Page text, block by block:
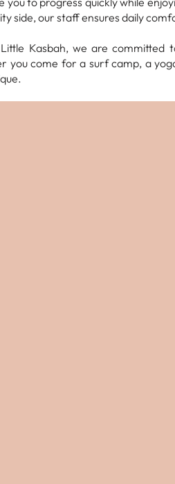
side, our staff ensures daily
Kasbah, we are committed
you come for a surf camp, a